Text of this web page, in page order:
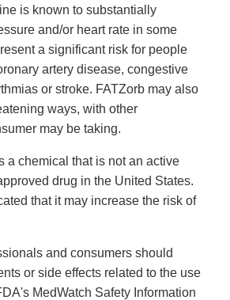
is known to substantially
and/or heart rate in some
a significant risk for people
artery disease, congestive
or stroke. FATZorb may also
ways, with other
may be taking.
a chemical that is not an active
drug in the United States.
that it may increase the risk of
and consumers should
or side effects related to the use
MedWatch Safety Information